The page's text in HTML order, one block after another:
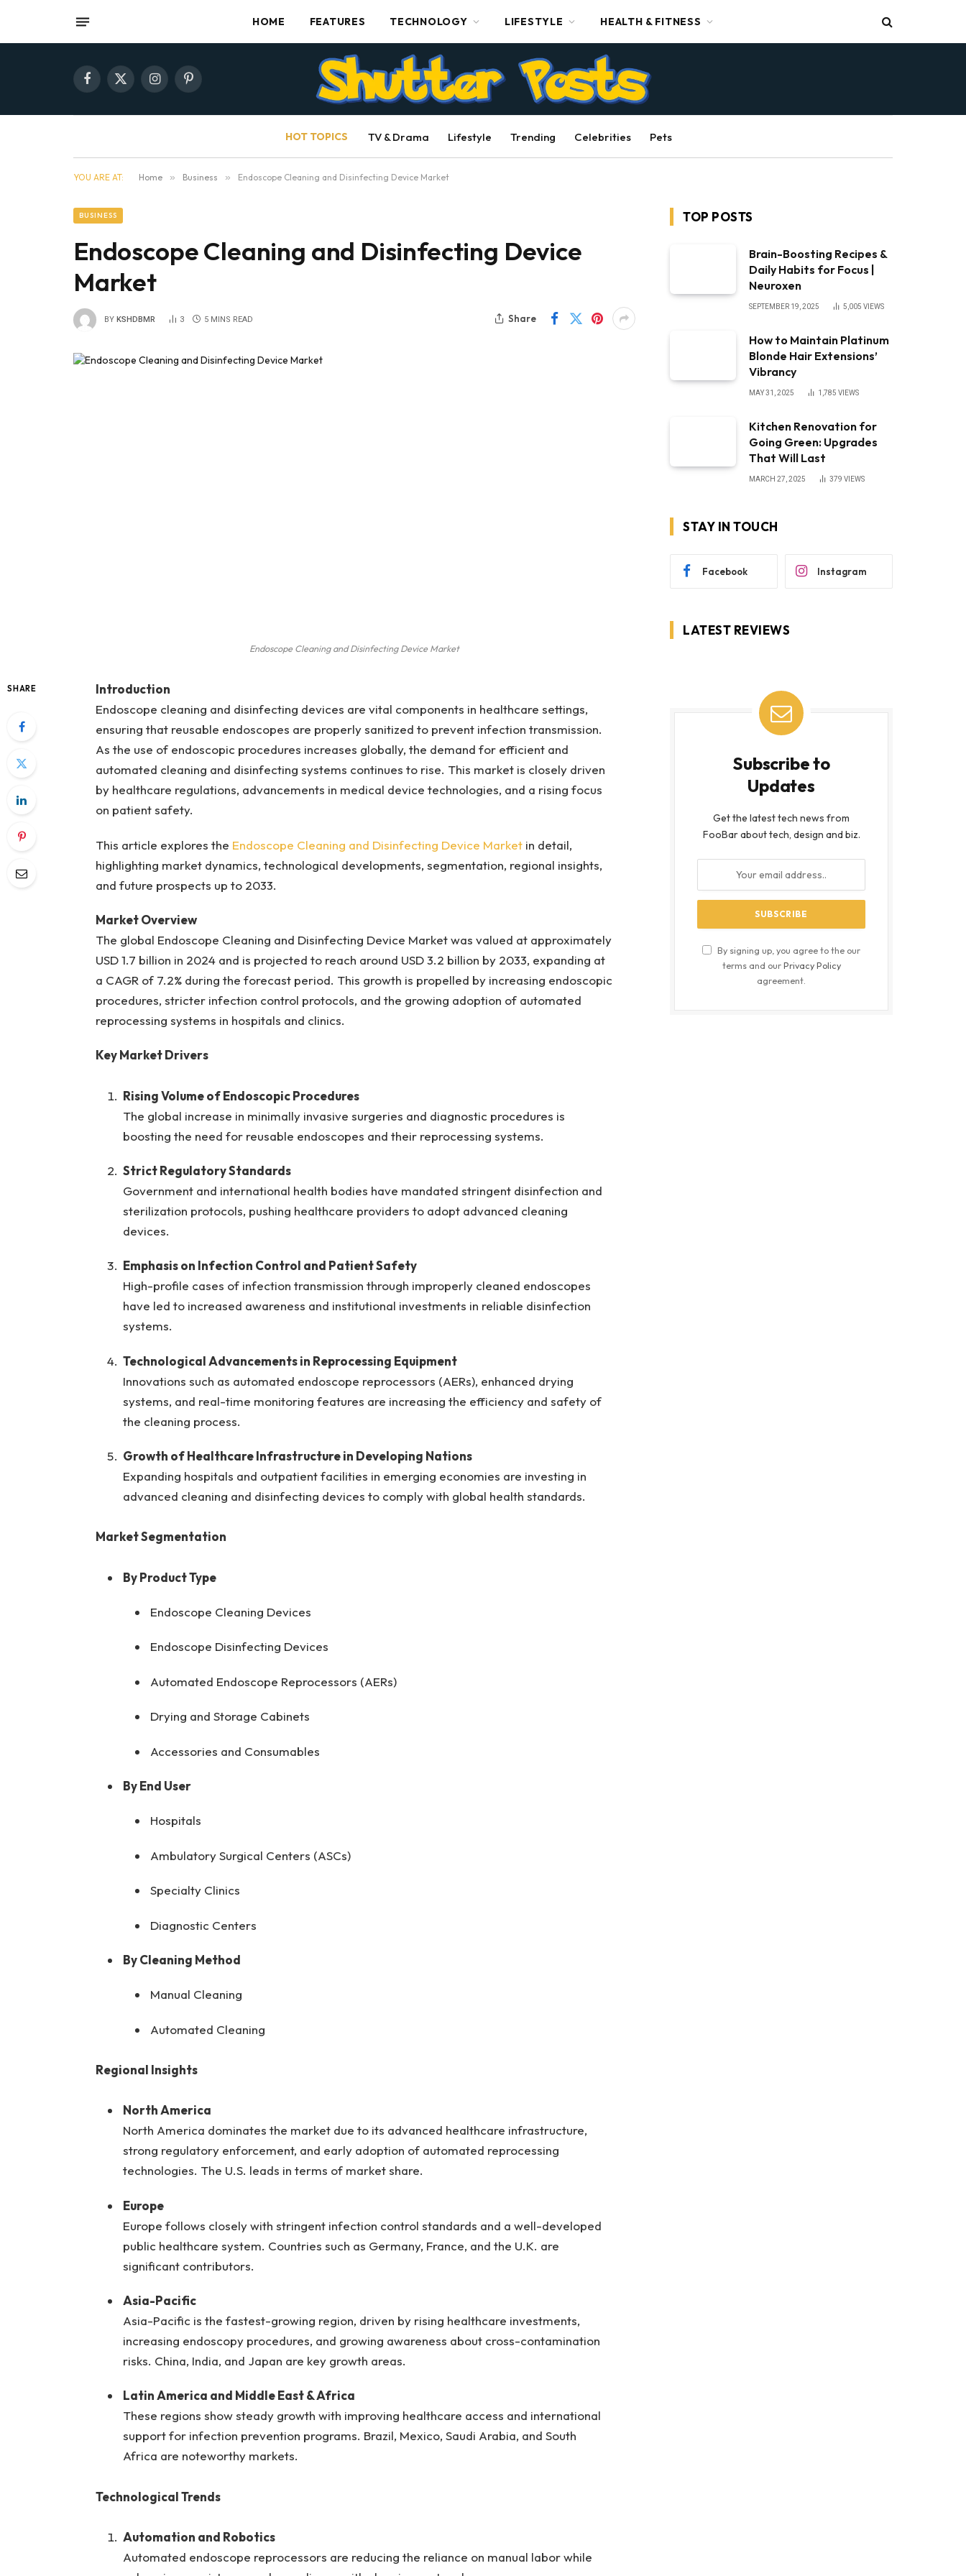
HOME FEATURES TECHNOLOGY LIFESTYLE HEALTH & FITNESS
Facebook
X
InstagramPinterest
HOT TOPICS TV & Drama Lifestyle Trending Celebrities Pets
YOU ARE AT: Home » Business » Endoscope Cleaning and Disinfecting Device Market
BUSINESS
Endoscope Cleaning and Disinfecting Device
Market
BY KSHDBMR 3 5 MINS READ Share
Endoscope Cleaning and Disinfecting Device Market
SHARE
Introduction
Endoscope cleaning and disinfecting devices are vital components in healthcare settings,
ensuring that reusable endoscopes are properly sanitized to prevent infection transmission.
As the use of endoscopic procedures increases globally, the demand for efficient and
automated cleaning and disinfecting systems continues to rise. This market is closely driven
by healthcare regulations, advancements in medical device technologies, and a rising focus
on patient safety.
This article explores the Endoscope Cleaning and Disinfecting Device Marketin detail,
highlighting market dynamics, technological developments, segmentation, regional insights,
and future prospects up to 2033.
Market Overview
The global Endoscope Cleaning and Disinfecting Device Market was valued at approximately
USD 1.7 billion in 2024 and is projected to reach around USD 3.2 billion by 2033, expanding at
a CAGR of 7.2% during the forecast period. This growth is propelled by increasing endoscopic
procedures, stricter infection control protocols, and the growing adoption of automated
reprocessing systems in hospitals and clinics.
Key Market Drivers
Rising Volume of Endoscopic Procedures
The global increase in minimally invasive surgeries and diagnostic procedures is
boosting the need for reusable endoscopes and their reprocessing systems.
Strict Regulatory Standards
Government and international health bodies have mandated stringent disinfection and
sterilization protocols, pushing healthcare providers to adopt advanced cleaning
devices.
Emphasis on Infection Control and Patient Safety
High-profile cases of infection transmission through improperly cleaned endoscopes
have led to increased awareness and institutional investments in reliable disinfection
systems.
Technological Advancements in Reprocessing Equipment
Innovations such as automated endoscope reprocessors (AERs), enhanced drying
systems, and real-time monitoring features are increasing the efficiency and safety of
the cleaning process.
Growth of Healthcare Infrastructure in Developing Nations
Expanding hospitals and outpatient facilities in emerging economies are investing in
advanced cleaning and disinfecting devices to comply with global health standards.
Market Segmentation
By Product Type
Endoscope Cleaning Devices
Endoscope Disinfecting Devices
Automated Endoscope Reprocessors (AERs)
Drying and Storage Cabinets
Accessories and Consumables
By End User
Hospitals
Ambulatory Surgical Centers (ASCs)
Specialty Clinics
Diagnostic Centers
By Cleaning Method
Manual Cleaning
Automated Cleaning
Regional Insights
North America
North America dominates the market due to its advanced healthcare infrastructure,
strong regulatory enforcement, and early adoption of automated reprocessing
technologies. The U.S. leads in terms of market share.
Europe
Europe follows closely with stringent infection control standards and a well-developed
public healthcare system. Countries such as Germany, France, and the U.K. are
significant contributors.
Asia-Pacific
Asia-Pacific is the fastest-growing region, driven by rising healthcare investments,
increasing endoscopy procedures, and growing awareness about cross-contamination
risks. China, India, and Japan are key growth areas.
Latin America and Middle East & Africa
These regions show steady growth with improving healthcare access and international
support for infection prevention programs. Brazil, Mexico, Saudi Arabia, and South
Africa are noteworthy markets.
Technological Trends
Automation and Robotics
Automated endoscope reprocessors are reducing the reliance on manual labor while
TOP POSTS
Brain-Boosting Recipes &
Daily Habits for Focus |
Neuroxen
SEPTEMBER 19, 2025 5,005 VIEWS
How to Maintain Platinum
Blonde Hair Extensions’
Vibrancy
MAY 31, 2025 1,785 VIEWS
Kitchen Renovation for
Going Green: Upgrades
That Will Last
MARCH 27, 2025 379 VIEWS
STAY IN TOUCH
Facebook Instagram
LATEST REVIEWS
Subscribe to
Updates
Get the latest tech news from
FooBar about tech, design and biz.
By signing up, you agree to the our
terms and ourPrivacy Policy
agreement.